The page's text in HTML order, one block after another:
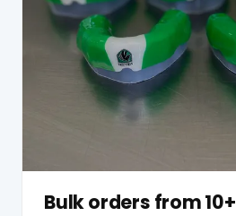
Bulk orders from 10+